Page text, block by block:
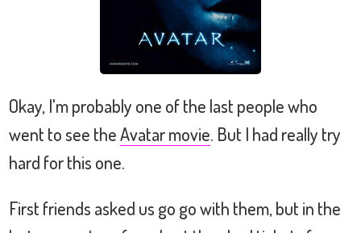
Okay, I'm probably one of the last people who
went to see theAvatar movie. But I had really try
hard for this one.
First friends asked us go go with them, but in the